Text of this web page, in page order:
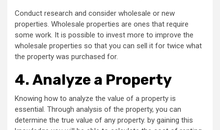
Conduct research and consider wholesale or new
properties. Wholesale properties are ones that require
some work. It is possible to invest more to improve the
wholesale properties so that you can sell it for twice what
the property was purchased for.
4.Analyze a Property
Knowing how to analyze the value of a property is
essential. Through analysis of the property, you can
determine the true value of any property. by gaining this